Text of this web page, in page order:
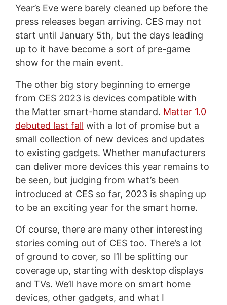
Year’s Eve were barely cleaned up before the
press releases began arriving. CES may not
start until January 5th, but the days leading
up to it have become a sort of pre-game
show for the main event.
The other big story beginning to emerge
from CES 2023 is devices compatible with
the Matter smart-home standard. Matter 1.0
debuted last fall with a lot of promise but a
small collection of new devices and updates
to existing gadgets. Whether manufacturers
can deliver more devices this year remains to
be seen, but judging from what’s been
introduced at CES so far, 2023 is shaping up
to be an exciting year for the smart home.
Of course, there are many other interesting
stories coming out of CES too. There’s a lot
of ground to cover, so I’ll be splitting our
coverage up, starting with desktop displays
and TVs. We’ll have more on smart home
devices, other gadgets, and what I